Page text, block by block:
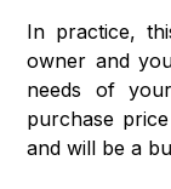
In practice,
owner and
needs of
purchase
and will be a